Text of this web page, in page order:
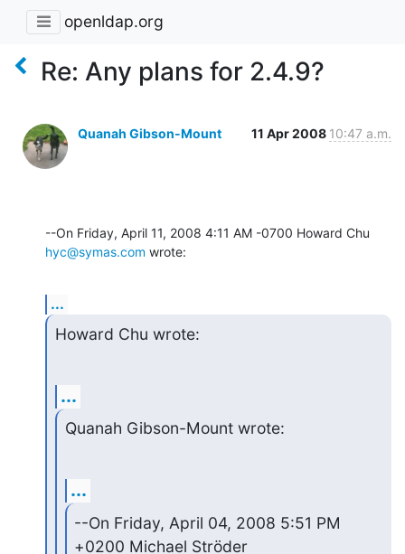
openldap.org
Re: Any plans for 2.4.9?
Quanah Gibson-Mount 11 Apr 2008 10:47 a.m.
hyc@symas.com wrote:
...
Howard Chu wrote:
...
Quanah Gibson-Mount wrote:
...
--On Friday, April 04, 2008 5:51 PM